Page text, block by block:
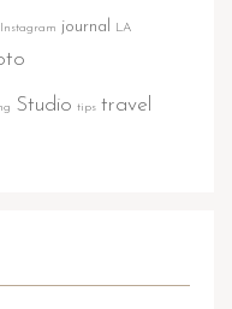
Instagram journal LA
Studio tips travel